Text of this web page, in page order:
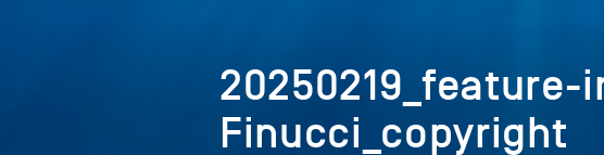
Finucci_copyright